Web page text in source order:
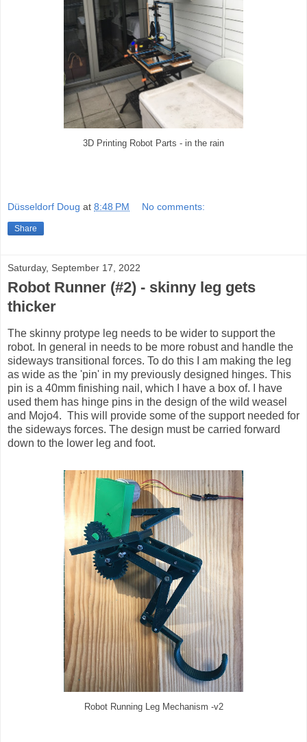
3D Printing Robot Parts - in the rain
Düsseldorf Doug at 8:48 PM No comments:
Share
Saturday, September 17, 2022
Robot Runner (#2) - skinny leg gets
thicker
The skinny protype leg needs to be wider to support the
robot. In general in needs to be more robust and handle the
sideways transitional forces. To do this I am making the leg
as wide as the 'pin' in my previously designed hinges. This
pin is a 40mm finishing nail, which I have a box of. I have
used them has hinge pins in the design of the wild weasel
and Mojo4. This will provide some of the support needed for
the sideways forces. The design must be carried forward
down to the lower leg and foot.
Robot Running Leg Mechanism -v2